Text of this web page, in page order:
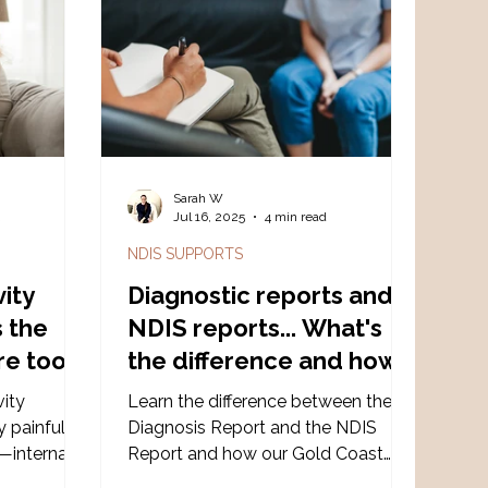
the
supporting individuals to thrive in
their own way. At its core, it’s about
respect, collaboration, and curi
the
too
painful—
Diagnostic reports and
NDIS reports... What's
the difference and how
can a Gold Coast
Psychologist help?
Learn the difference between the
Diagnosis Report and the NDIS
Report and how our Gold Coast
NDIS SUPPORTS
Sarah W
Jul 16, 2025
4 min read